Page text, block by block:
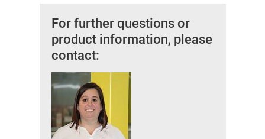
For further questions or
product information, please
contact: